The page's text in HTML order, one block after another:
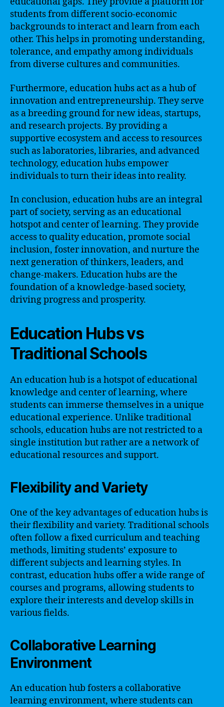
students from different socio-economic
backgrounds to interact and learn from each
other. This helps in promoting understanding,
tolerance, and empathy among individuals
from diverse cultures and communities.
Furthermore, education hubs act as a hub of
innovation and entrepreneurship. They serve
as a breeding ground for new ideas, startups,
and research projects. By providing a
supportive ecosystem and access to resources
such as laboratories, libraries, and advanced
technology, education hubs empower
individuals to turn their ideas into reality.
In conclusion, education hubs are an integral
part of society, serving as an educational
hotspot and center of learning. They provide
access to quality education, promote social
inclusion, foster innovation, and nurture the
next generation of thinkers, leaders, and
change-makers. Education hubs are the
foundation of a knowledge-based society,
driving progress and prosperity.
Education Hubs vs
Traditional Schools
An education hub is a hotspot of educational
knowledge and center of learning, where
students can immerse themselves in a unique
educational experience. Unlike traditional
schools, education hubs are not restricted to a
single institution but rather are a network of
educational resources and support.
Flexibility and Variety
One of the key advantages of education hubs is
their flexibility and variety. Traditional schools
often follow a fixed curriculum and teaching
methods, limiting students’ exposure to
different subjects and learning styles. In
contrast, education hubs offer a wide range of
courses and programs, allowing students to
explore their interests and develop skills in
various fields.
Collaborative Learning
Environment
An education hub fosters a collaborative
learning environment, where students can